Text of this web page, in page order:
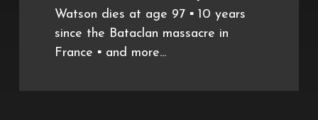
Watson dies at age 97 ▪️ 10 years
since the Bataclan massacre in
France ▪️ and more...